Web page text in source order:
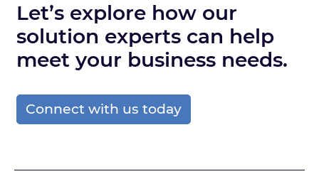
Let’s explore how our
solution experts can help
meet your business needs.
Connect with us today